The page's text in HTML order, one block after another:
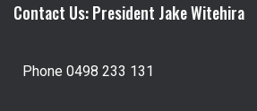
Contact Us: President Jake Witehira
Phone 0498 233 131